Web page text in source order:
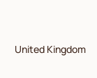
United Kingdom